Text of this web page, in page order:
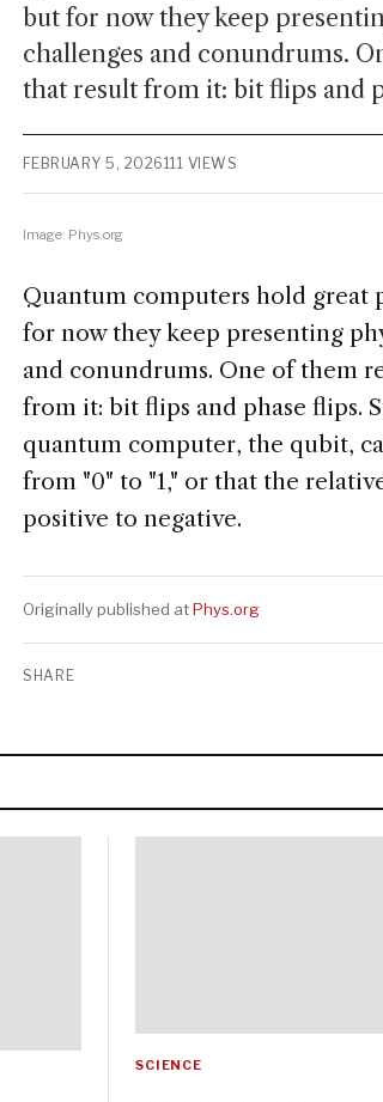
but for now they keep
challenges and conundrums.
that result from it: bit flips and
FEBRUARY 5, 2026111 VIEWS
Image: Phys.org
Quantum computers hold
for now they keep presenting
and conundrums. One of them
from it: bit flips and phase flips.
quantum computer, the qubit,
from "0" to "1," or that the
positive to negative.
Originally published atPhys.org
SHARE
SCIENCE